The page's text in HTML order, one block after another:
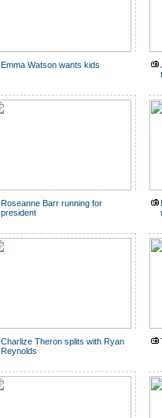
Emma Watson wants kids
Roseanne Barr running for
president
Charlize Theron splits with Ryan
Reynolds